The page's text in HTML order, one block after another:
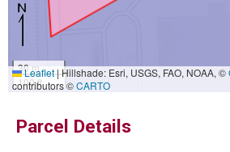
30 m
100 ft
Leaflet|Hillshade: Esri, USGS, FAO, NOAA, ©
contributors ©CARTO
Parcel Details